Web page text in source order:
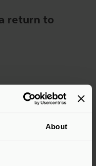
About
return to